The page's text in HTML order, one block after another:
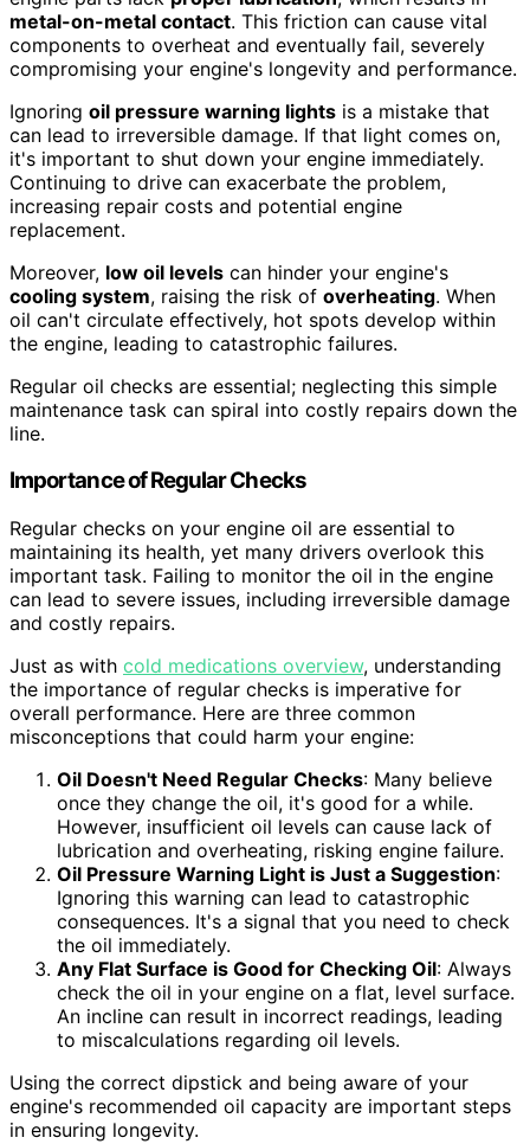
metal-on-metal contact. This friction can cause vital
components to overheat and eventually fail, severely
compromising your engine's longevity and performance.
Ignoring oil pressure warning lights is a mistake that
can lead to irreversible damage. If that light comes on,
it's important to shut down your engine immediately.
Continuing to drive can exacerbate the problem,
increasing repair costs and potential engine
replacement.
Moreover, low oil levels can hinder your engine's
cooling system, raising the risk of overheating. When
oil can't circulate effectively, hot spots develop within
the engine, leading to catastrophic failures.
Regular oil checks are essential; neglecting this simple
maintenance task can spiral into costly repairs down the
line.
Importance of Regular Checks
Regular checks on your engine oil are essential to
maintaining its health, yet many drivers overlook this
important task. Failing to monitor the oil in the engine
can lead to severe issues, including irreversible damage
and costly repairs.
Just as with cold medications overview, understanding
the importance of regular checks is imperative for
overall performance. Here are three common
misconceptions that could harm your engine:
Oil Doesn't Need Regular Checks: Many believe
once they change the oil, it's good for a while.
However, insufficient oil levels can cause lack of
lubrication and overheating, risking engine failure.
Oil Pressure Warning Light is Just a Suggestion:
Ignoring this warning can lead to catastrophic
consequences. It's a signal that you need to check
the oil immediately.
Any Flat Surface is Good for Checking Oil: Always
check the oil in your engine on a flat, level surface.
An incline can result in incorrect readings, leading
to miscalculations regarding oil levels.
Using the correct dipstick and being aware of your
engine's recommended oil capacity are important steps
in ensuring longevity.